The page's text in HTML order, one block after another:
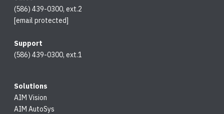
(586) 439-0300, ext.2
[email protected]
Support
(586) 439-0300, ext.1
Solutions
AIM Vision
AIM AutoSys